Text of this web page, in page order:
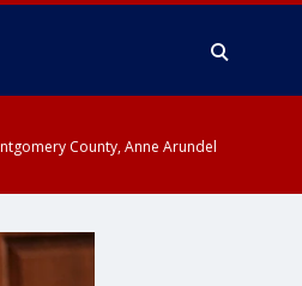
County, Anne Arundel